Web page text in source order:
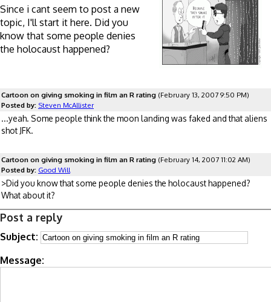
Since i cant seem to post a new
topic, I'll start it here. Did you
know that some people denies
the holocaust happened?
Cartoon on giving smoking in film an R rating (February 13, 2007 9:50 PM)
Posted by: Steven McAllister
...yeah. Some people think the moon landing was faked and that aliens
shot JFK.
Cartoon on giving smoking in film an R rating (February 14, 2007 11:02 AM)
Posted by: Good Will
>Did you know that some people denies the holocaust happened?
What about it?
Post a reply
Subject:
Message: